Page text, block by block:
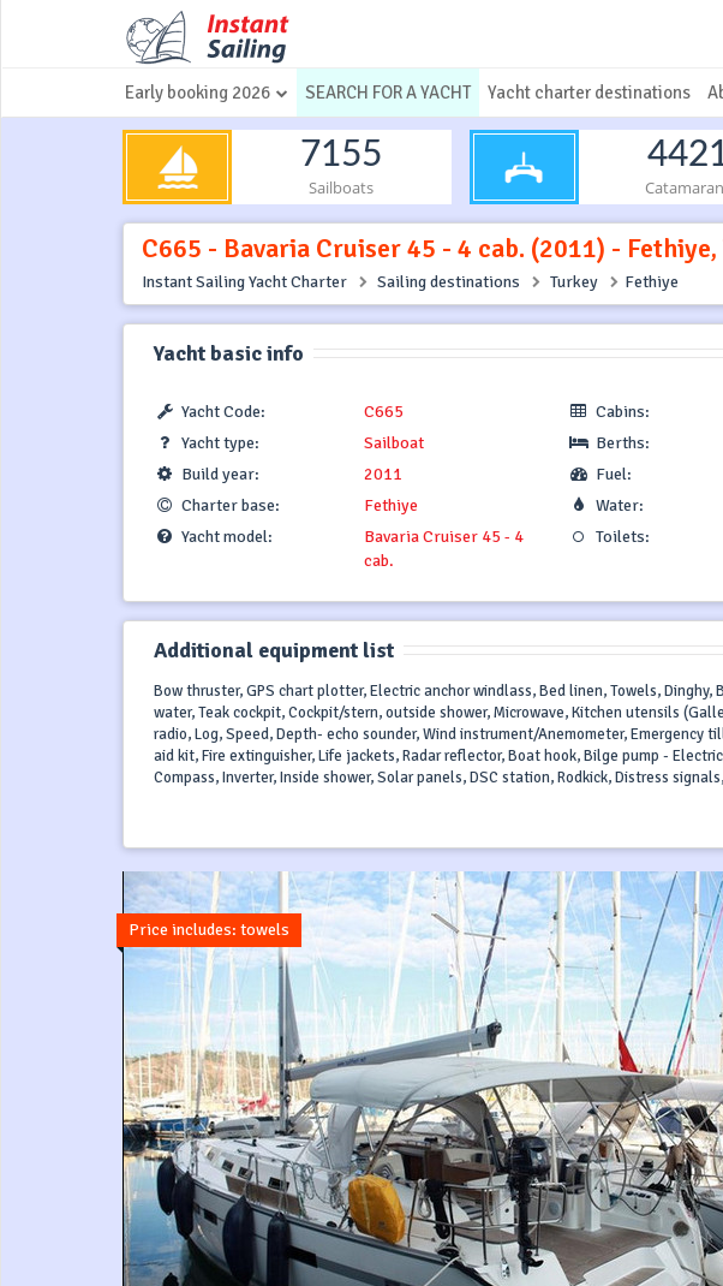
Early booking 2026 SEARCH FOR A YACHT Yacht charter destinations
7155
Sailboats
C665 - Bavaria Cruiser 45 - 4 cab. (2011) -
Instant Sailing Yacht Charter Sailing destinations Turkey Fethiye
Yacht basic info
Yacht Code:
C665
Yacht type:
Sailboat
Build year:
2011
Charter base:
Fethiye
Yacht model:
Bavaria Cruiser 45 - 4
cab.
Cabins:
Berths:
Fuel:
Water:
Toilets:
Additional equipment list
Bow thruster, GPS chart plotter, Electric anchor windlass, Bed linen, Towels,
water, Teak cockpit, Cockpit/stern, outside shower, Microwave, Kitchen utensils
radio, Log, Speed, Depth- echo sounder, Wind instrument/Anemometer, Emergency
aid kit, Fire extinguisher, Life jackets, Radar reflector, Boat hook, Bilge pump -
Compass, Inverter, Inside shower, Solar panels, DSC station, Rodkick, Distress
Price includes: towels